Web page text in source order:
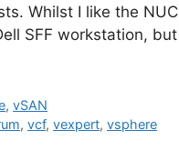
Whilst I like the
SFF workstation,
,vSAN
,vcf,vexpert,vsphere